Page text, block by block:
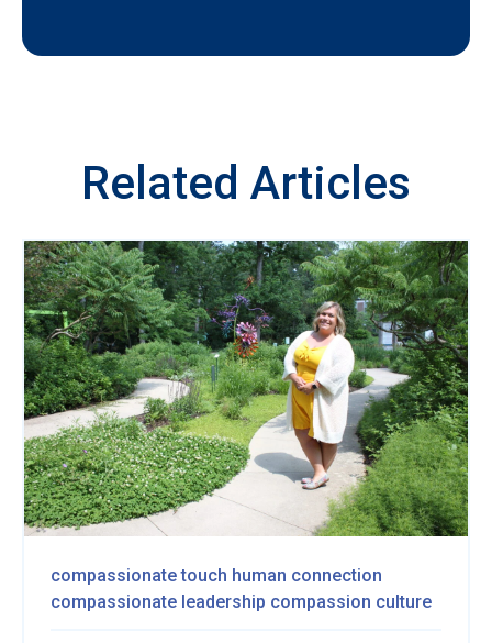
Related Articles
compassionate touch human connection
compassionate leadership compassion culture